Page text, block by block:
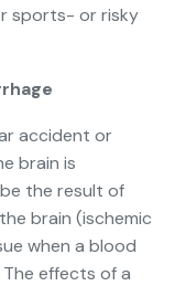
sports- or risky
accident or
brain is
the result of
brain (ischemic
when a blood
The effects of a